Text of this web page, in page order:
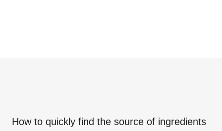
How to quickly find the source of ingredients